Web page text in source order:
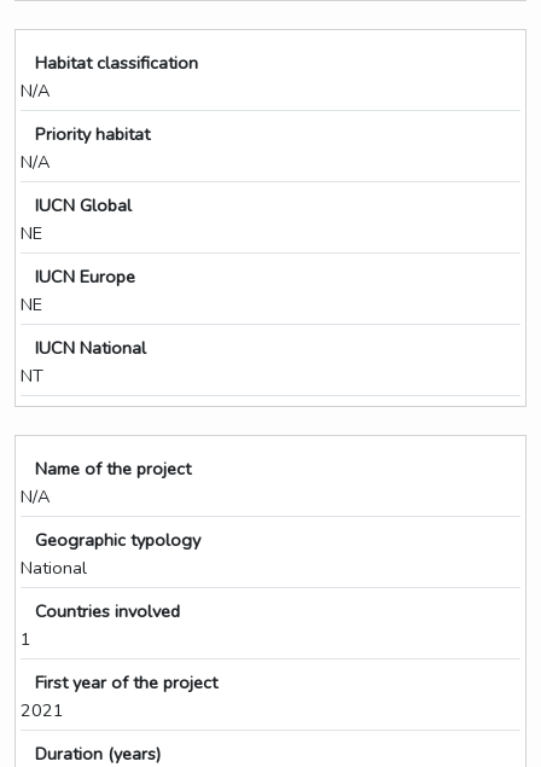
Habitat classification
N/A
Priority habitat
N/A
IUCN Global
NE
IUCN Europe
NE
IUCN National
NT
Name of the project
N/A
Geographic typology
National
Countries involved
1
First year of the project
2021
Duration (years)